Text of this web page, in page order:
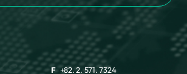
F +82. 2. 571. 7324